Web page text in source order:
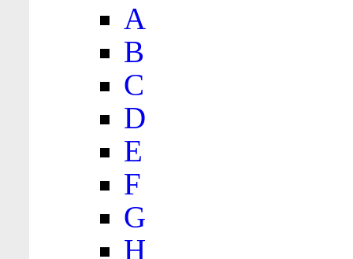
A
B
C
D
E
F
G
H